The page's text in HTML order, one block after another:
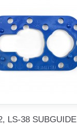
LS-38 SUBGUIDE